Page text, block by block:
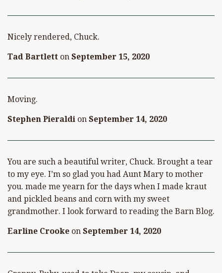
Nicely rendered, Chuck.
Tad Bartlett on September 15, 2020
Moving.
Stephen Pieraldi on September 14, 2020
You are such a beautiful writer, Chuck. Brought a tear
to my eye. I’m so glad you had Aunt Mary to mother
you. made me yearn for the days when I made kraut
and pickled beans and corn with my sweet
grandmother. I look forward to reading the Barn Blog.
Earline Crooke on September 14, 2020